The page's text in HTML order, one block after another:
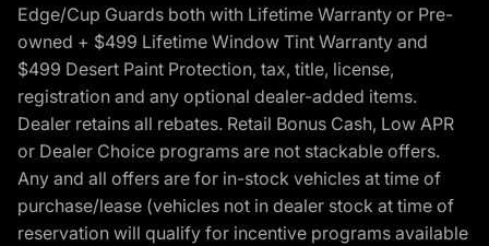
Edge/Cup Guards both with Lifetime Warranty or Pre-
owned + $499 Lifetime Window Tint Warranty and
$499 Desert Paint Protection, tax, title, license,
registration and any optional dealer-added items.
Dealer retains all rebates. Retail Bonus Cash, Low APR
or Dealer Choice programs are not stackable offers.
Any and all offers are for in-stock vehicles at time of
purchase/lease (vehicles not in dealer stock at time of
reservation will qualify for incentive programs available